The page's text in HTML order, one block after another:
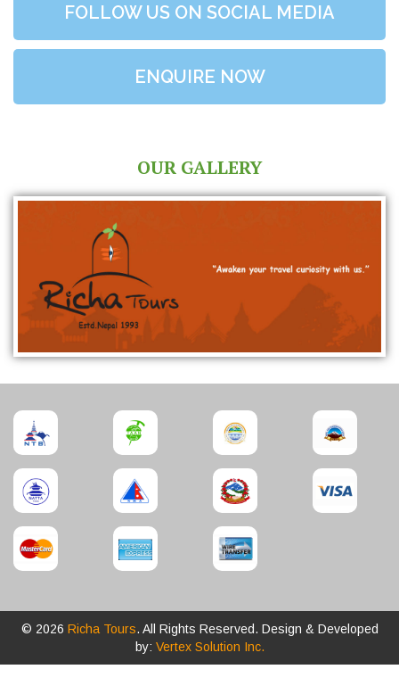
FOLLOW US ON SOCIAL MEDIA
ENQUIRE NOW
OUR GALLERY
© 2026 Richa Tours. All Rights Reserved. Design & Developed
by: Vertex Solution Inc.